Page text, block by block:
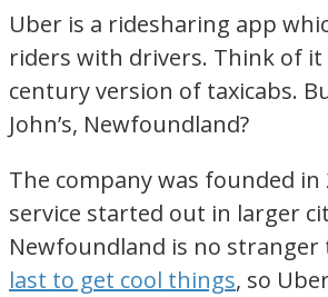
Uber is a ridesharing app
riders with drivers. Think of it
century version of taxicabs.
John’s, Newfoundland?
The company was founded in
service started out in larger
Newfoundland is no stranger
last to get cool things, so